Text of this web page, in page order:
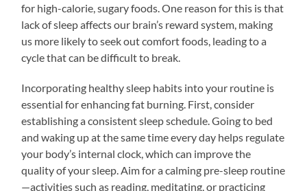
for high-calorie, sugary foods. One reason for this is that
lack of sleep affects our brain’s reward system, making
us more likely to seek out comfort foods, leading to a
cycle that can be difficult to break.
Incorporating healthy sleep habits into your routine is
essential for enhancing fat burning. First, consider
establishing a consistent sleep schedule. Going to bed
and waking up at the same time every day helps regulate
your body’s internal clock, which can improve the
quality of your sleep. Aim for a calming pre-sleep routine
—activities such as reading, meditating, or practicing